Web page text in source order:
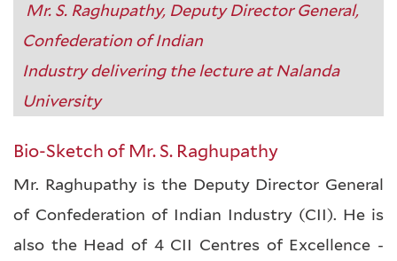
Mr. S. Raghupathy, Deputy Director General,
Confederation of Indian
Industry delivering the lecture at Nalanda
University
Bio-Sketch of Mr. S. Raghupathy
Mr. Raghupathy is the Deputy Director General
of Confederation of Indian Industry (CII). He is
also the Head of 4 CII Centres of Excellence -